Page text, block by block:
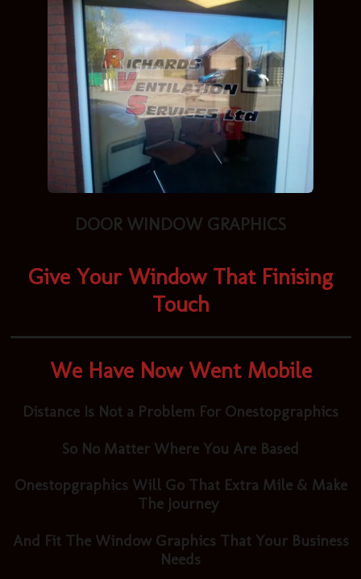
DOOR WINDOW GRAPHICS
Give Your Window That Finising
Touch
We Have Now Went Mobile
Distance Is Not a Problem For Onestopgraphics
So No Matter Where You Are Based
Onestopgraphics Will Go That Extra Mile & Make
The Journey
And Fit The Window Graphics That Your Business
Needs